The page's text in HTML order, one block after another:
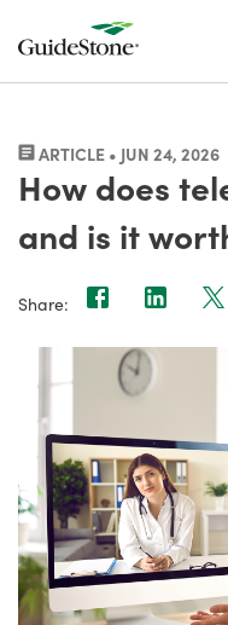
ARTICLE • JUN 24, 2026
How does
and is it
Share: